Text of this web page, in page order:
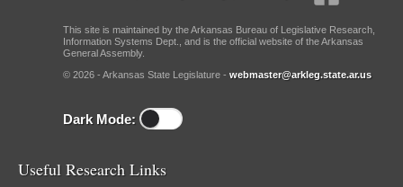
This site is maintained by the Arkansas Bureau of Legislative Research,
Information Systems Dept., and is the official website of the Arkansas
General Assembly.
© 2026 - Arkansas State Legislature - webmaster@arkleg.state.ar.us
Dark Mode:
Useful Research Links